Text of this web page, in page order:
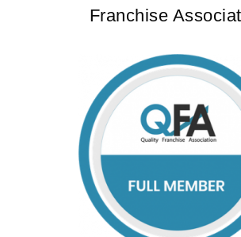
Franchise